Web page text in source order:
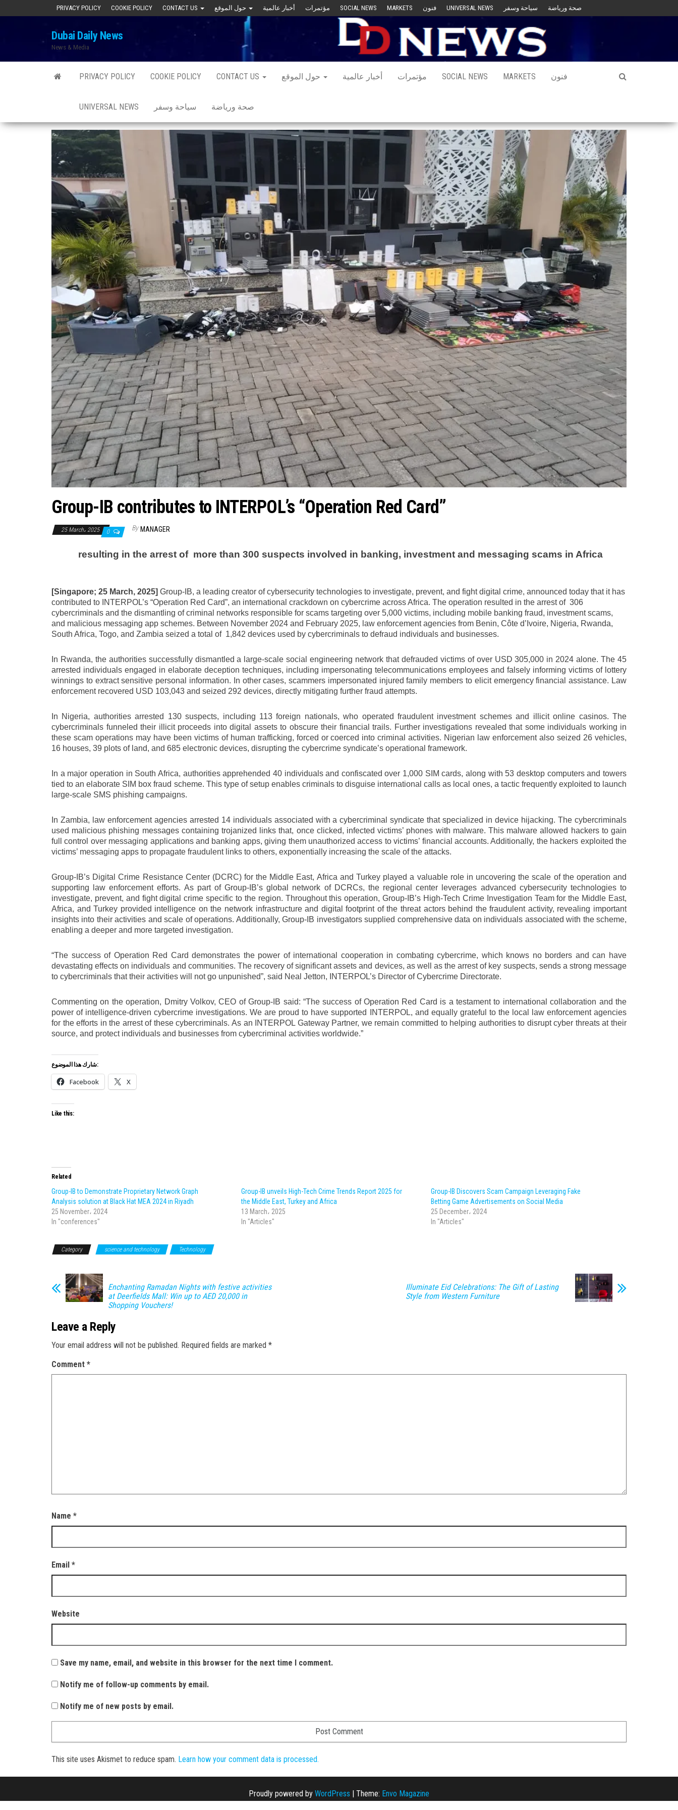
PRIVACY POLICY COOKIE POLICY CONTACT US أخبار عالمية مؤتمرات SOCIAL NEWS MARKETS فنون UNIVERSAL NEWS سياحة وسفر صحة ورياضة
Dubai Daily News
News & Media
PRIVACY POLICY COOKIE POLICY CONTACT US أخبار عالمية مؤتمرات SOCIAL NEWS MARKETS فنون
UNIVERSAL NEWS سياحة وسفر صحة ورياضة
Group-IB contributes to INTERPOL’s “Operation Red Card”
25 March، 2025 0 By MANAGER
resulting in the arrest of more than 300 suspects involved in banking, investment and messaging scams in Africa
[Singapore; 25 March, 2025] Group-IB, a leading creator of cybersecurity technologies to investigate, prevent, and fight digital crime, announced today that it has
contributed to INTERPOL’s “Operation Red Card”, an international crackdown on cybercrime across Africa. The operation resulted in the arrest of 306
cybercriminals and the dismantling of criminal networks responsible for scams targeting over 5,000 victims, including mobile banking fraud, investment scams,
and malicious messaging app schemes. Between November 2024 and February 2025, law enforcement agencies from Benin, Côte d’Ivoire, Nigeria, Rwanda,
South Africa, Togo, and Zambia seized a total of 1,842 devices used by cybercriminals to defraud individuals and businesses.
In Rwanda, the authorities successfully dismantled a large-scale social engineering network that defrauded victims of over USD 305,000 in 2024 alone. The 45
arrested individuals engaged in elaborate deception techniques, including impersonating telecommunications employees and falsely informing victims of lottery
winnings to extract sensitive personal information. In other cases, scammers impersonated injured family members to elicit emergency financial assistance. Law
enforcement recovered USD 103,043 and seized 292 devices, directly mitigating further fraud attempts.
In Nigeria, authorities arrested 130 suspects, including 113 foreign nationals, who operated fraudulent investment schemes and illicit online casinos. The
cybercriminals funneled their illicit proceeds into digital assets to obscure their financial trails. Further investigations revealed that some individuals working in
these scam operations may have been victims of human trafficking, forced or coerced into criminal activities. Nigerian law enforcement also seized 26 vehicles,
16 houses, 39 plots of land, and 685 electronic devices, disrupting the cybercrime syndicate’s operational framework.
In a major operation in South Africa, authorities apprehended 40 individuals and confiscated over 1,000 SIM cards, along with 53 desktop computers and towers
tied to an elaborate SIM box fraud scheme. This type of setup enables criminals to disguise international calls as local ones, a tactic frequently exploited to launch
large-scale SMS phishing campaigns.
In Zambia, law enforcement agencies arrested 14 individuals associated with a cybercriminal syndicate that specialized in device hijacking. The cybercriminals
used malicious phishing messages containing trojanized links that, once clicked, infected victims’ phones with malware. This malware allowed hackers to gain
full control over messaging applications and banking apps, giving them unauthorized access to victims’ financial accounts. Additionally, the hackers exploited the
victims’ messaging apps to propagate fraudulent links to others, exponentially increasing the scale of the attacks.
Group-IB’s Digital Crime Resistance Center (DCRC) for the Middle East, Africa and Turkey played a valuable role in uncovering the scale of the operation and
supporting law enforcement efforts. As part of Group-IB’s global network of DCRCs, the regional center leverages advanced cybersecurity technologies to
investigate, prevent, and fight digital crime specific to the region. Throughout this operation, Group-IB’s High-Tech Crime Investigation Team for the Middle East,
Africa, and Turkey provided intelligence on the network infrastructure and digital footprint of the threat actors behind the fraudulent activity, revealing important
insights into their activities and scale of operations. Additionally, Group-IB investigators supplied comprehensive data on individuals associated with the scheme,
enabling a deeper and more targeted investigation.
“The success of Operation Red Card demonstrates the power of international cooperation in combating cybercrime, which knows no borders and can have
devastating effects on individuals and communities. The recovery of significant assets and devices, as well as the arrest of key suspects, sends a strong message
to cybercriminals that their activities will not go unpunished”, said Neal Jetton, INTERPOL’s Director of Cybercrime Directorate.
Commenting on the operation, Dmitry Volkov, CEO of Group-IB said: “The success of Operation Red Card is a testament to international collaboration and the
power of intelligence-driven cybercrime investigations. We are proud to have supported INTERPOL, and equally grateful to the local law enforcement agencies
for the efforts in the arrest of these cybercriminals. As an INTERPOL Gateway Partner, we remain committed to helping authorities to disrupt cyber threats at their
source, and protect individuals and businesses from cybercriminal activities worldwide.”
شارك هذا الموضوع:
Facebook X
Like this:
Related
Group-IB to Demonstrate Proprietary Network Graph
Analysis solution at Black Hat MEA 2024 in Riyadh
25 November، 2024
In "conferences"
Group-IB unveils High-Tech Crime Trends Report 2025 for
the Middle East, Turkey and Africa
13 March، 2025
In "Articles"
Group-IB Discovers Scam Campaign Leveraging Fake
Betting Game Advertisements on Social Media
25 December، 2024
In "Articles"
Category science and technology Technology
Enchanting Ramadan Nights with festive activities
at Deerfields Mall: Win up to AED 20,000 in
Shopping Vouchers!
Illuminate Eid Celebrations: The Gift of Lasting
Style from Western Furniture
Leave a Reply
Your email address will not be published. Required fields are marked *
Comment *
Name *
Email *
Website
Save my name, email, and website in this browser for the next time I comment.
Notify me of follow-up comments by email.
Notify me of new posts by email.
This site uses Akismet to reduce spam. Learn how your comment data is processed.
Proudly powered by WordPress Theme: Envo Magazine